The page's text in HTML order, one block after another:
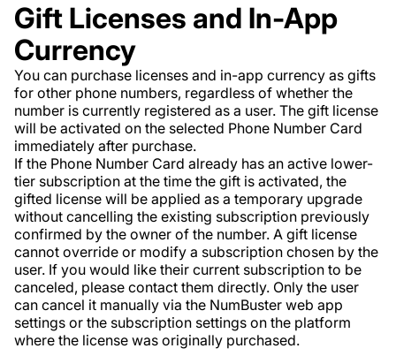
Gift Licenses and In-App
Currency
You can purchase licenses and in-app currency as gifts
for other phone numbers, regardless of whether the
number is currently registered as a user. The gift license
will be activated on the selected Phone Number Card
immediately after purchase.
If the Phone Number Card already has an active lower-
tier subscription at the time the gift is activated, the
gifted license will be applied as a temporary upgrade
without cancelling the existing subscription previously
confirmed by the owner of the number. A gift license
cannot override or modify a subscription chosen by the
user. If you would like their current subscription to be
canceled, please contact them directly. Only the user
can cancel it manually via the NumBuster web app
settings or the subscription settings on the platform
where the license was originally purchased.